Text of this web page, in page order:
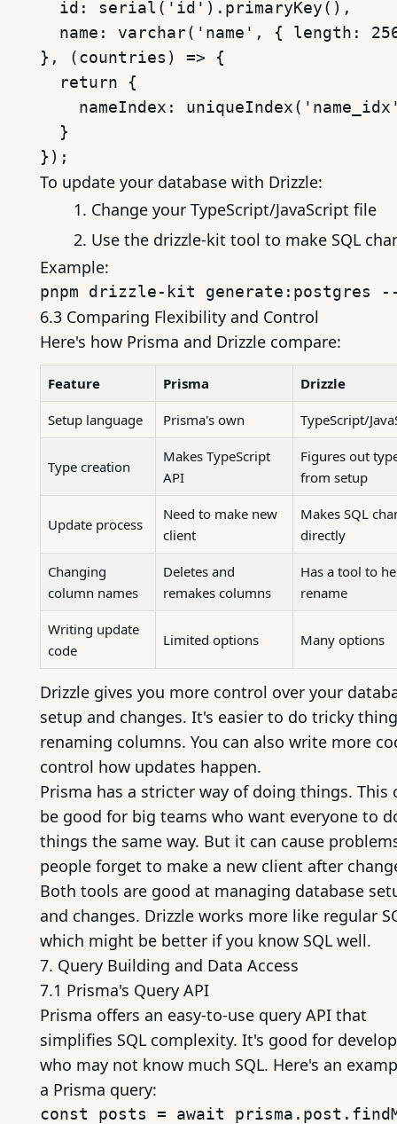
  id: serial('id').primaryKey(),
name: varchar('name', { length:
}, (countries) => {
  return {
nameIndex:
  }
To update your database with Drizzle:
Change your TypeScript/JavaScript file
Use the drizzle-kit tool to make SQL
Example:
6.3 Comparing Flexibility and Control
Here's how Prisma and Drizzle compare:
Feature Prisma Drizzle
Setup language Prisma's own TypeScript/
Type creation
Makes TypeScript
API
Figures out
from setup
Update process
Need to make new
client
Makes SQL
directly
Changing
column names
Deletes and
remakes columns
Has a tool to
rename
Writing update
code
Limited options Many options
Drizzle gives you more control over your
setup and changes. It's easier to do tricky
renaming columns. You can also write more
control how updates happen.
Prisma has a stricter way of doing things. This
be good for big teams who want everyone to
things the same way. But it can cause
people forget to make a new client after
Both tools are good at managing database
and changes. Drizzle works more like regular
which might be better if you know SQL well.
7. Query Building and Data Access
7.1 Prisma's Query API
Prisma offers an easy-to-use query API that
simplifies SQL complexity. It's good for
who may not know much SQL. Here's an
a Prisma query:
const posts = await